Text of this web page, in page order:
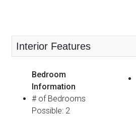
Interior Features
Bedroom
Information
# of Bedrooms
Possible: 2